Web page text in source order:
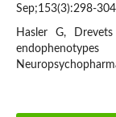
Sep;153(3):298-
Hasler G,